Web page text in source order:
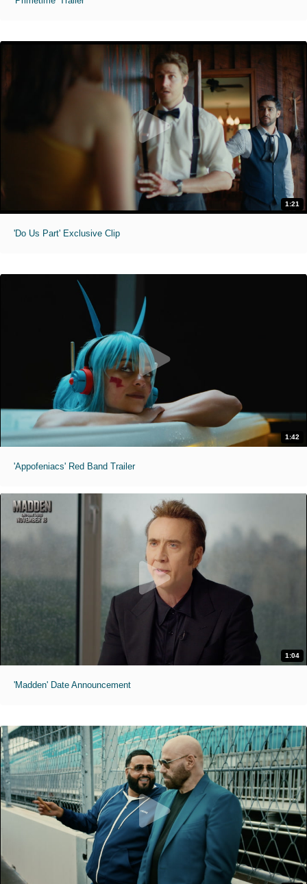
1:21
'Do Us Part' Exclusive Clip
1:42
'Appofeniacs' Red Band Trailer
1:04
'Madden' Date Announcement